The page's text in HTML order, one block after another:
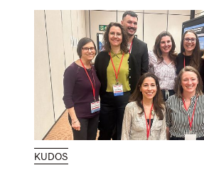
KUDOS